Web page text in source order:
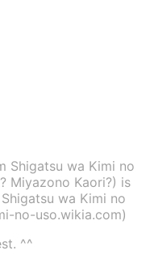
Shigatsu wa Kimi no
Miyazono Kaori?) is
wa Kimi no
no-uso.wikia.com)
^^